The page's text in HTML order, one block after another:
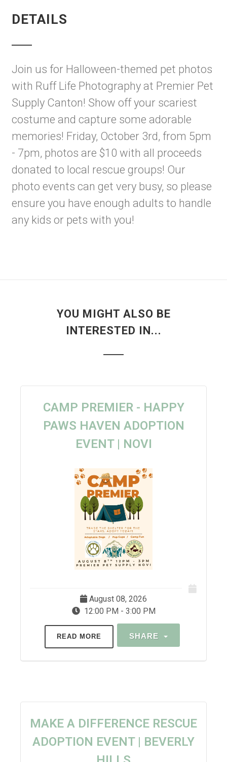
DETAILS
Join us for Halloween-themed pet photos
with Ruff Life Photography at Premier Pet
Supply Canton! Show off your scariest
costume and capture some adorable
memories! Friday, October 3rd, from 5pm
- 7pm, photos are $10 with all proceeds
donated to local rescue groups! Our
photo events can get very busy, so please
ensure you have enough adults to handle
any kids or pets with you!
YOU MIGHT ALSO BE
INTERESTED IN...
CAMP PREMIER - HAPPY
PAWS HAVEN ADOPTION
EVENT | NOVI
August 08, 2026
12:00 PM - 3:00 PM
READ MORE SHARE
MAKE A DIFFERENCE RESCUE
ADOPTION EVENT | BEVERLY